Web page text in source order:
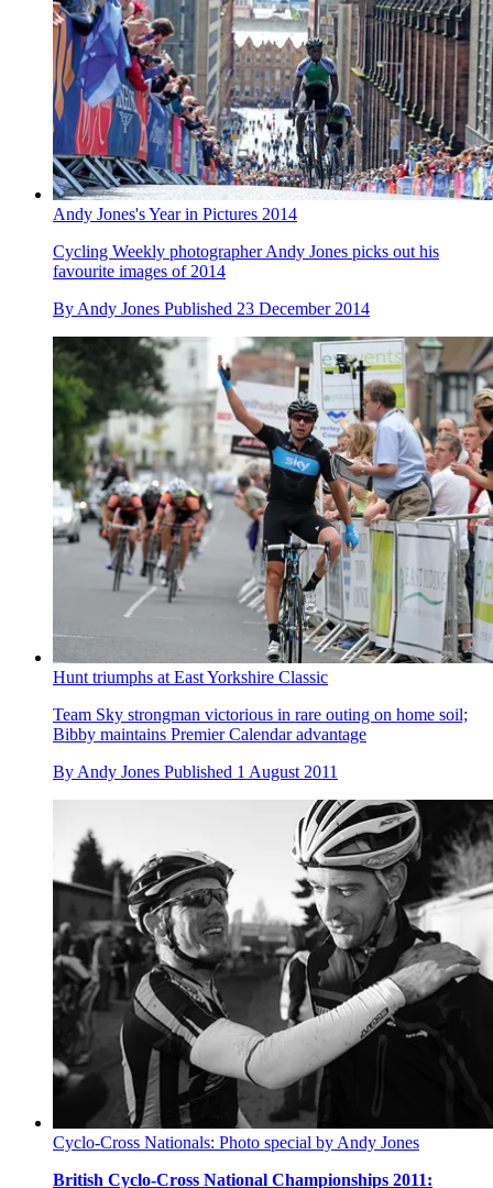
Andy Jones's Year in Pictures 2014
Cycling Weekly photographer Andy Jones picks out his
favourite images of 2014
By Andy Jones Published 23 December 2014
Hunt triumphs at East Yorkshire Classic
Team Sky strongman victorious in rare outing on home soil;
Bibby maintains Premier Calendar advantage
By Andy Jones Published 1 August 2011
Cyclo-Cross Nationals: Photo special by Andy Jones
British Cyclo-Cross National Championships 2011: